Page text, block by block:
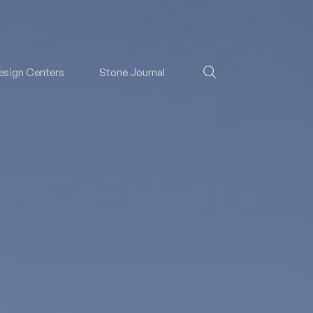
Centers Stone Journal